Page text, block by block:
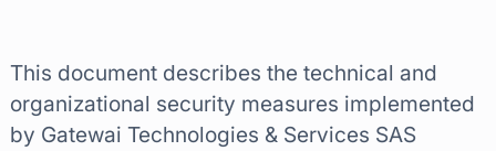
This document describes the technical and
organizational security measures implemented
by Gatewai Technologies & Services SAS